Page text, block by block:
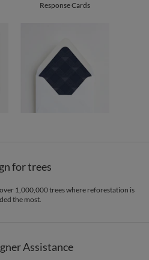
Response Cards
for trees
1,000,000 trees where reforestation is
the most.
Assistance